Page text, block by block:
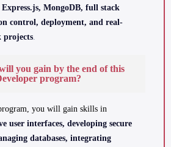
MongoDB, full stack
control, deployment, and real-
projects
you gain by the end of this
program?
you will gain skills in
user interfaces, developing secure
databases, integrating